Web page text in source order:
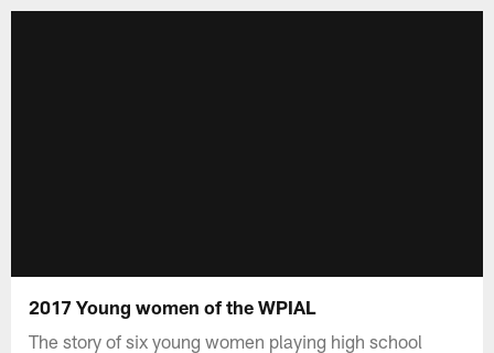
2017 Young women of the WPIAL
The story of six young women playing high school